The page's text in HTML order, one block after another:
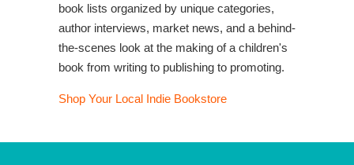
book lists organized by unique categories,
author interviews, market news, and a behind-
the-scenes look at the making of a children's
book from writing to publishing to promoting.
Shop Your Local Indie Bookstore